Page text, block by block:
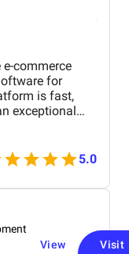
commerce
is fast,
exceptional
From
and
was
team delivered
expectations
performance.
our brand
more
5.0
View
Visit